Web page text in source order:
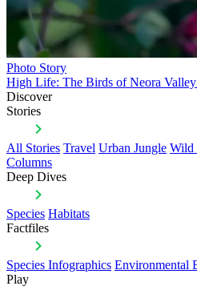
Photo Story
High Life: The Birds of Neora
Discover
Stories
All Stories Travel Urban Jungle Wild
Columns
Deep Dives
Species Habitats
Factfiles
Species Infographics Environmental
Play